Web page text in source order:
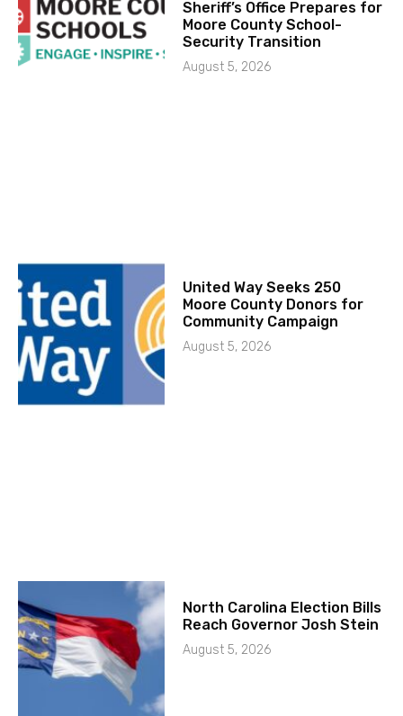
Sheriff’s Office Prepares for
Moore County School-
Security Transition
August 5, 2026
United Way Seeks 250
Moore County Donors for
Community Campaign
August 5, 2026
North Carolina Election Bills
Reach Governor Josh Stein
August 5, 2026